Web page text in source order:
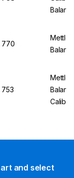
770
and select